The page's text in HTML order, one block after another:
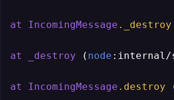
at IncomingMessage ._destroy
at _destroy ( node :internal/
at IncomingMessage .destroy